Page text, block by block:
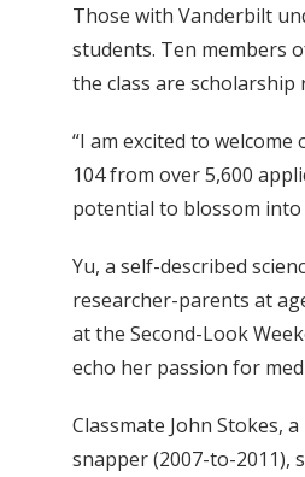
Those with Vanderbilt
students. Ten members
the class are scholarship
“I am excited to
104 from over 5,600
potential to blossom into
Yu, a self-described
researcher-parents at
at the Second-Look
echo her passion for
Classmate John Stokes,
snapper (2007-to-2011),